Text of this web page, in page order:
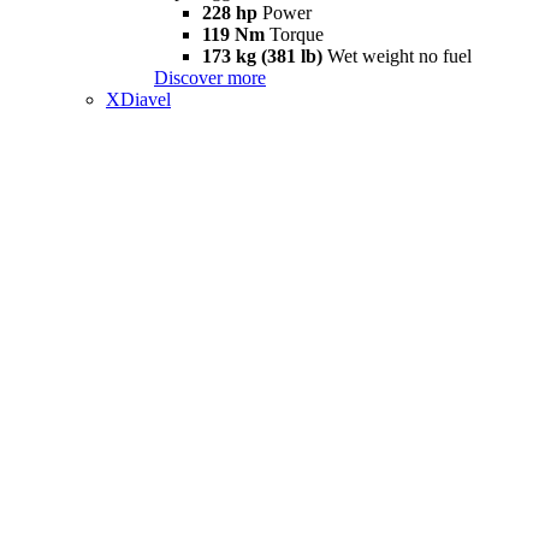
228 hp Power
119 Nm Torque
173 kg (381 lb) Wet weight no fuel
Discover more
XDiavel